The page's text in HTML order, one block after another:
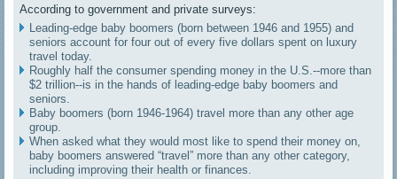
According to government and private surveys:
Leading-edge baby boomers (born between 1946 and 1955) and
seniors account for four out of every five dollars spent on luxury
travel today.
Roughly half the consumer spending money in the U.S.--more than
$2 trillion--is in the hands of leading-edge baby boomers and
seniors.
Baby boomers (born 1946-1964) travel more than any other age
group.
When asked what they would most like to spend their money on,
baby boomers answered “travel” more than any other category,
including improving their health or finances.